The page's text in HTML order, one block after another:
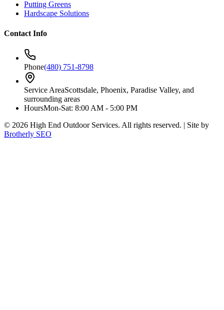
Putting Greens
Hardscape Solutions
Contact Info
Phone(480) 751-8798
Service AreaScottsdale, Phoenix, Paradise Valley, and
surrounding areas
HoursMon-Sat: 8:00 AM - 5:00 PM
© 2026 High End Outdoor Services. All rights reserved. | Site by
Brotherly SEO